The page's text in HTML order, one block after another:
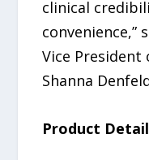
clinical
convenience,”
Vice President
Shanna
Product